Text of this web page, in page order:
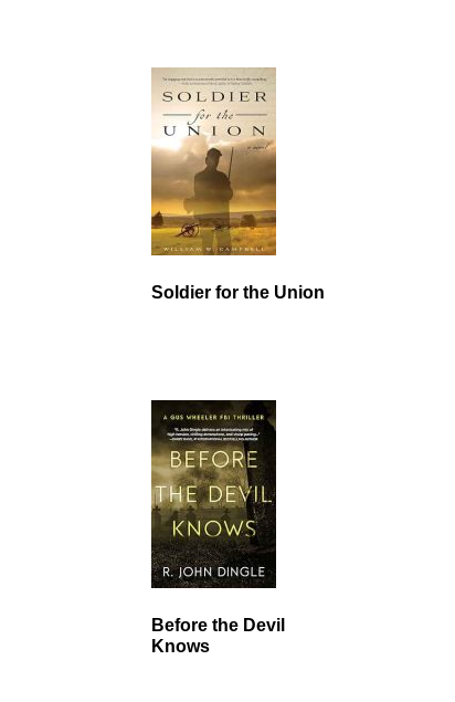
Soldier for the Union
Before the Devil
Knows